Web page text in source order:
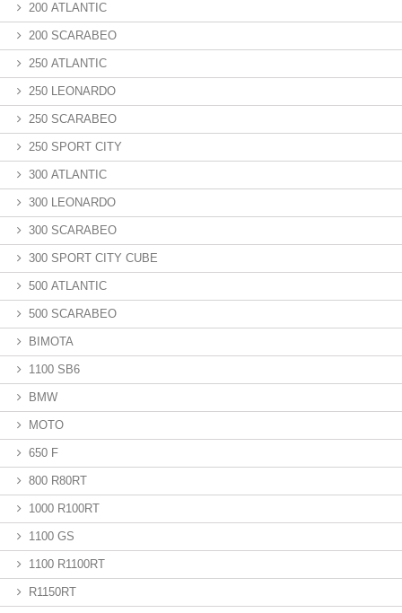
200 ATLANTIC
200 SCARABEO
250 ATLANTIC
250 LEONARDO
250 SCARABEO
250 SPORT CITY
300 ATLANTIC
300 LEONARDO
300 SCARABEO
300 SPORT CITY CUBE
500 ATLANTIC
500 SCARABEO
BIMOTA
1100 SB6
BMW
MOTO
650 F
800 R80RT
1000 R100RT
1100 GS
1100 R1100RT
R1150RT